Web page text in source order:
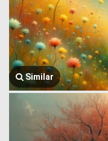
Similar